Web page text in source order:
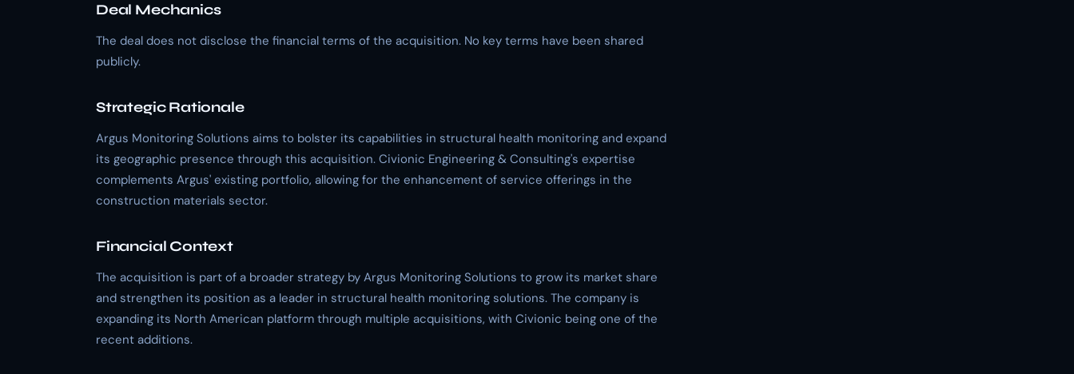
Deal Mechanics
The deal does not disclose the financial terms of the acquisition. No key terms have been shared
publicly.
Strategic Rationale
Argus Monitoring Solutions aims to bolster its capabilities in structural health monitoring and expand
its geographic presence through this acquisition. Civionic Engineering & Consulting's expertise
complements Argus' existing portfolio, allowing for the enhancement of service offerings in the
construction materials sector.
Financial Context
The acquisition is part of a broader strategy by Argus Monitoring Solutions to grow its market share
and strengthen its position as a leader in structural health monitoring solutions. The company is
expanding its North American platform through multiple acquisitions, with Civionic being one of the
recent additions.